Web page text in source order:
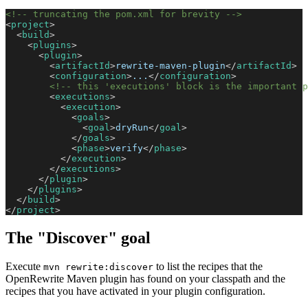
<!-- truncating the pom.xml for brevity -->
<project>
<build>
<plugins>
<plugin>
<artifactId>rewrite-maven-plugin</artifactId>
<configuration> ... </configuration>
<!-- this 'executions' block is the important
<executions>
<execution>
<goals>
<goal >dryRun</goal >
</goals>
<phase>verify</phase>
</execution>
</executions>
</plugin>
</plugins>
</ build>
</project>
The "Discover" goal
Execute mvn rewrite:discover to list the recipes that the
OpenRewrite Maven plugin has found on your classpath and the
recipes that you have activated in your plugin configuration.